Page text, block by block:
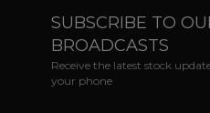
SUBSCRIBE TO
BROADCASTS
Receive the latest stock
your phone